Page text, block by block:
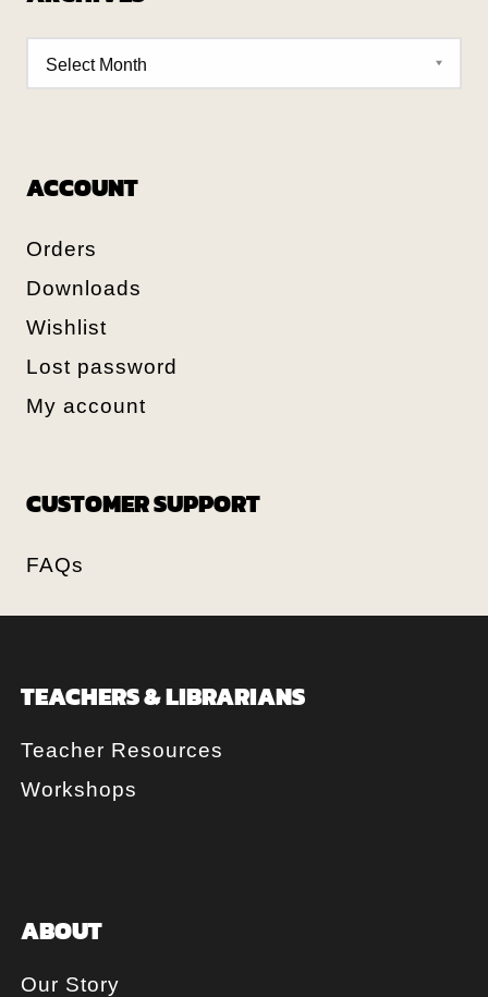
ACCOUNT
Orders
Downloads
Wishlist
Lost password
My account
CUSTOMER SUPPORT
FAQs
TEACHERS & LIBRARIANS
Teacher Resources
Workshops
ABOUT
Our Story